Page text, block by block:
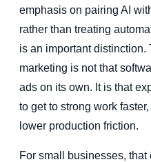
emphasis on pairing AI
rather than treating
is an important distinction.
marketing is not that
ads on its own. It is that
to get to strong work
lower production friction.
For small businesses, that